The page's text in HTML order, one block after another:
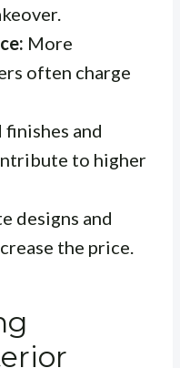
More
often charge
and
to higher
designs and
the price.